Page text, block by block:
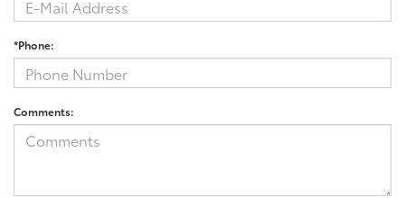
*Phone:
Comments: